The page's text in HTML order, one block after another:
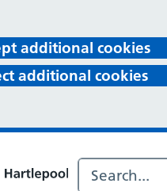
additional cookies
additional cookies